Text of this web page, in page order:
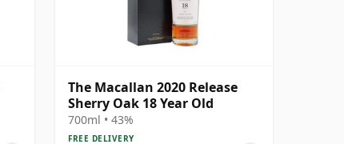
The Macallan 2020 Release
Sherry Oak 18 Year Old
700ml • 43%
FREE DELIVERY